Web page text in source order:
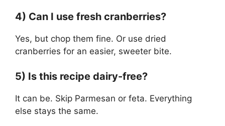
4) Can I use fresh cranberries?
Yes, but chop them fine. Or use dried
cranberries for an easier, sweeter bite.
5) Is this recipe dairy-free?
It can be. Skip Parmesan or feta. Everything
else stays the same.